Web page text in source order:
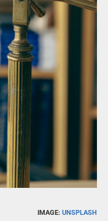
IMAGE:UNSPLASH